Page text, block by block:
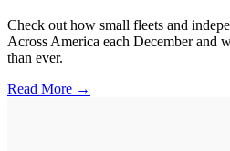
Check out how small fleets and
Across America each December and
than ever.
Read More →